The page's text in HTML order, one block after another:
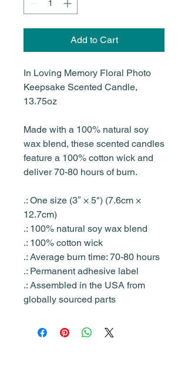
Add to Cart
In Loving Memory Floral Photo
Keepsake Scented Candle,
13.75oz
Made with a 100% natural soy
wax blend, these scented candles
feature a 100% cotton wick and
deliver 70-80 hours of burn.
.: One size (3″ × 5") (7.6cm ×
12.7cm)
.: 100% natural soy wax blend
.: 100% cotton wick
.: Average burn time: 70-80 hours
.: Permanent adhesive label
.: Assembled in the USA from
globally sourced parts